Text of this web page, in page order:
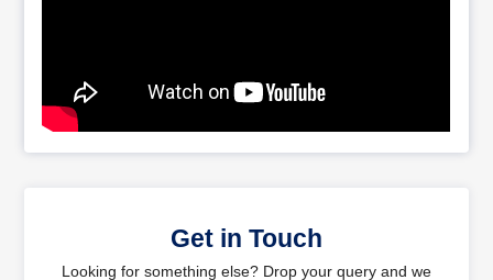
Get in Touch
Looking for something else? Drop your query and we